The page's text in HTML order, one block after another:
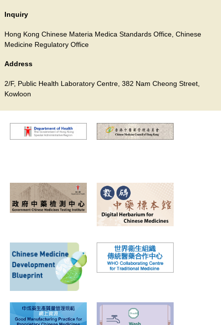
Inquiry
Hong Kong Chinese Materia Medica Standards Office, Chinese
Medicine Regulatory Office
Address
2/F, Public Health Laboratory Centre, 382 Nam Cheong Street,
Kowloon